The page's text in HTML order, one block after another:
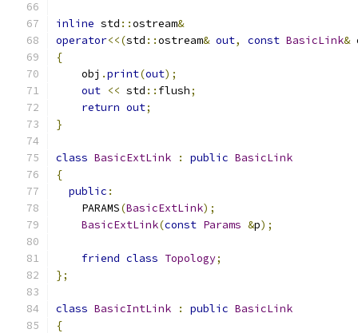
inline std ::ostream&
operator<<(std ::ostream& out, const BasicLink&
{
    obj
.print(out);
out << std :: flush;
return out;
}
class BasicExtLink : public BasicLink
{
public :
    PARAMS
(BasicExtLink);
BasicExtLink(const Params &p);
friend class Topology;
};
class BasicIntLink : public BasicLink
{